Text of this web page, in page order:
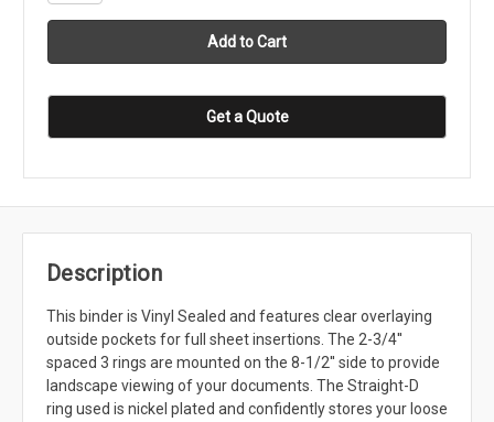
Get a Quote
Description
This binder is Vinyl Sealed and features clear overlaying
outside pockets for full sheet insertions. The 2-3/4''
spaced 3 rings are mounted on the 8-1/2'' side to provide
landscape viewing of your documents. The Straight-D
ring used is nickel plated and confidently stores your loose